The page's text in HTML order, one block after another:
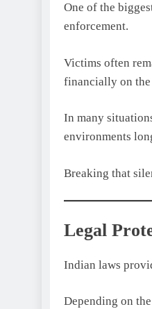
One of the
enforcement.
Victims often
financially on the
In many
environments
Breaking that
Legal
Indian laws
Depending on